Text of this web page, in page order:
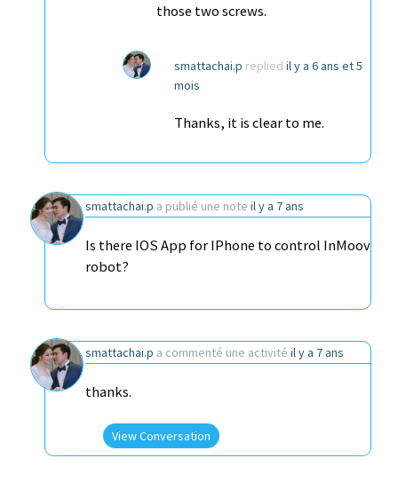
those two screws.
smattachai.p replied il y a 6 ans et 5
mois
Thanks, it is clear to me.
smattachai.p a publié une note il y a 7 ans
Is there IOS App for IPhone to control InMoov
robot?
smattachai.p a commenté une activité il y a 7 ans
thanks.
View Conversation